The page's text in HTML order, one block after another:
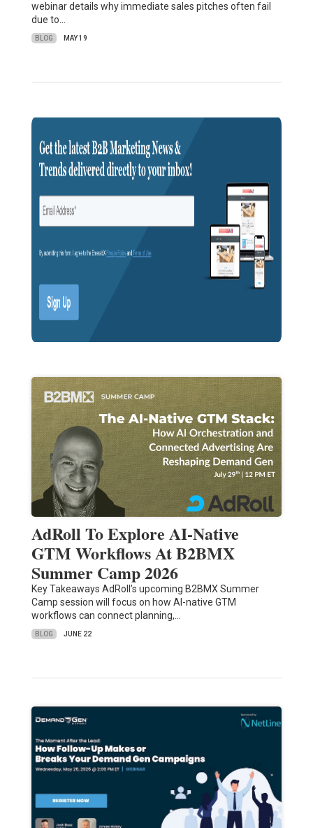
webinar details why immediate sales pitches often fail
due to…
BLOG MAY 19
AdRoll To Explore AI-Native
GTM Workflows At B2BMX
Summer Camp 2026
Key Takeaways AdRoll’s upcoming B2BMX Summer
Camp session will focus on how AI-native GTM
workflows can connect planning,…
BLOG JUNE 22